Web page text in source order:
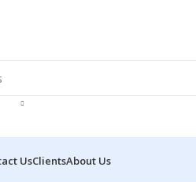
UsClientsAbout Us